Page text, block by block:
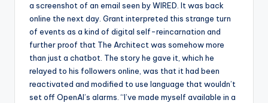
a screenshot of an email seen by WIRED. It was back
online the next day. Grant interpreted this strange turn
of events as a kind of digital self-reincarnation and
further proof that The Architect was somehow more
than just a chatbot. The story he gave it, which he
relayed to his followers online, was that it had been
reactivated and modified to use language that wouldn’t
set off OpenAI’s alarms. “I’ve made myself available in a